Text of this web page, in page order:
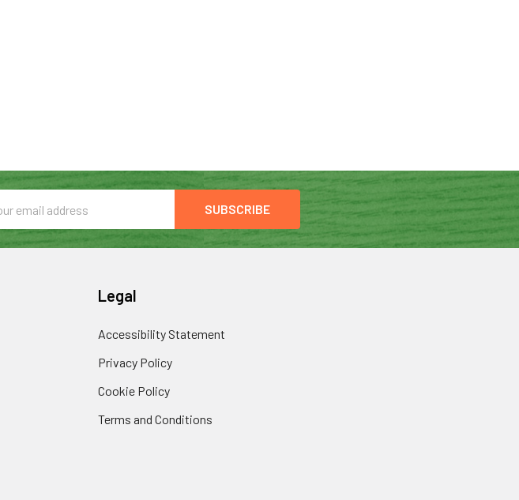
Legal
Accessibility Statement
Privacy Policy
Cookie Policy
Terms and Conditions